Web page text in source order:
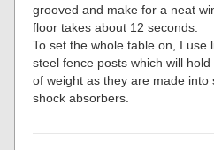
grooved and make for a neat
floor takes about 12 seconds.
To set the whole table on, I use
steel fence posts which will
of weight as they are made
shock absorbers.